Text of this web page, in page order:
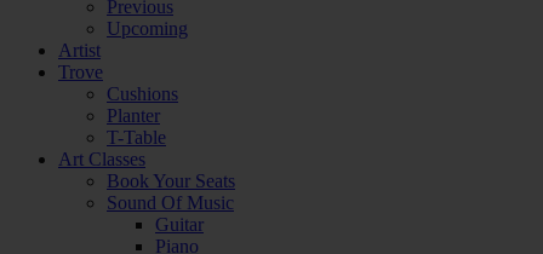
Previous
Upcoming
Artist
Trove
Cushions
Planter
T-Table
Art Classes
Book Your Seats
Sound Of Music
Guitar
Piano